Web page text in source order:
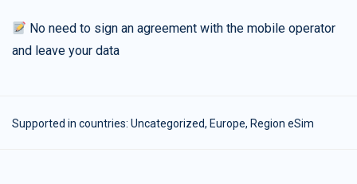
No need to sign an agreement with the mobile operator
and leave your data
Supported in countries: Uncategorized, Europe, Region eSim